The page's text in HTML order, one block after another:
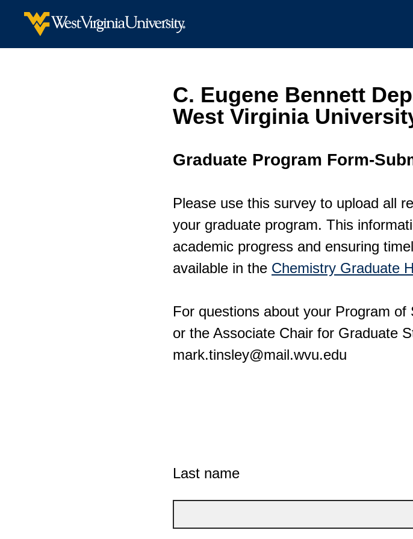
C. Eugene Bennett
West Virginia
Graduate Program Form-
Please use this survey to upload all
your graduate program. This
academic progress and ensuring
available in the Chemistry Graduate
For questions about your Program
or the Associate Chair for Graduate
mark.tinsley@mail.wvu.edu
Last name